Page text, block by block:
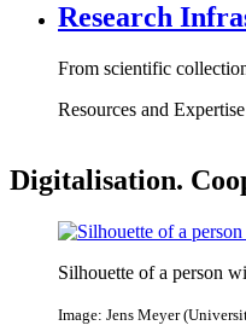
Research
From scientific
Resources and Expertise
Digitalisation.
Silhouette of a person
Image: Jens Meyer